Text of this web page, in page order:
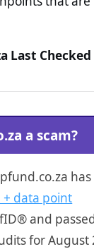
Last
a scam?
has
+ data point
and
for August